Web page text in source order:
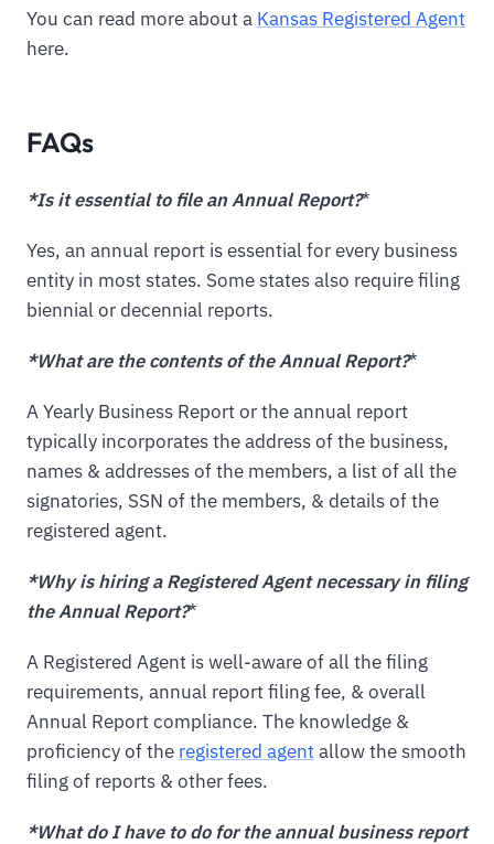
You can read more about a Kansas Registered Agent
here.
FAQs
*Is it essential to file an Annual Report?*
Yes, an annual report is essential for every business
entity in most states. Some states also require filing
biennial or decennial reports.
*What are the contents of the Annual Report?*
A Yearly Business Report or the annual report
typically incorporates the address of the business,
names & addresses of the members, a list of all the
signatories, SSN of the members, & details of the
registered agent.
*Why is hiring a Registered Agent necessary in filing
the Annual Report?*
A Registered Agent is well-aware of all the filing
requirements, annual report filing fee, & overall
Annual Report compliance. The knowledge &
proficiency of the registered agentallow the smooth
filing of reports & other fees.
*What do I have to do for the annual business report